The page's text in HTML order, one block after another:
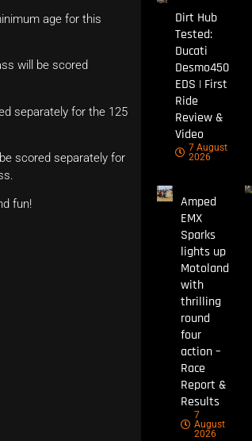
age for this
will be scored
separately for the 125
scored separately for
fun!
Dirt Hub
Tested:
Ducati
Desmo450
EDS | First
Ride
Review &
Video
7 August
2026
Amped
EMX
Sparks
lights up
Motoland
with
thrilling
round
four
action –
Race
Report &
Results
7
August
2026